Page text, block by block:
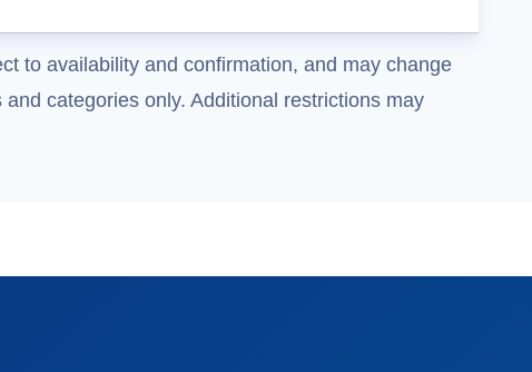
to availability and confirmation, and may change
categories only. Additional restrictions may